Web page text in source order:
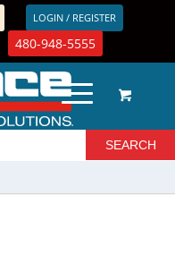
LOGIN / REGISTER
480-948-5555